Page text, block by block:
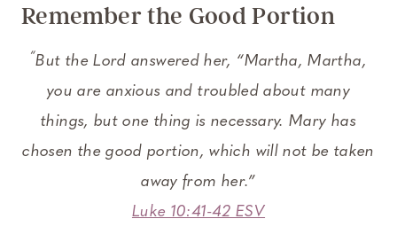
Remember the Good Portion
“But the Lord answered her, “Martha, Martha,
you are anxious and troubled about many
things, but one thing is necessary. Mary has
chosen the good portion, which will not be taken
away from her.”
Luke 10:41-42 ESV